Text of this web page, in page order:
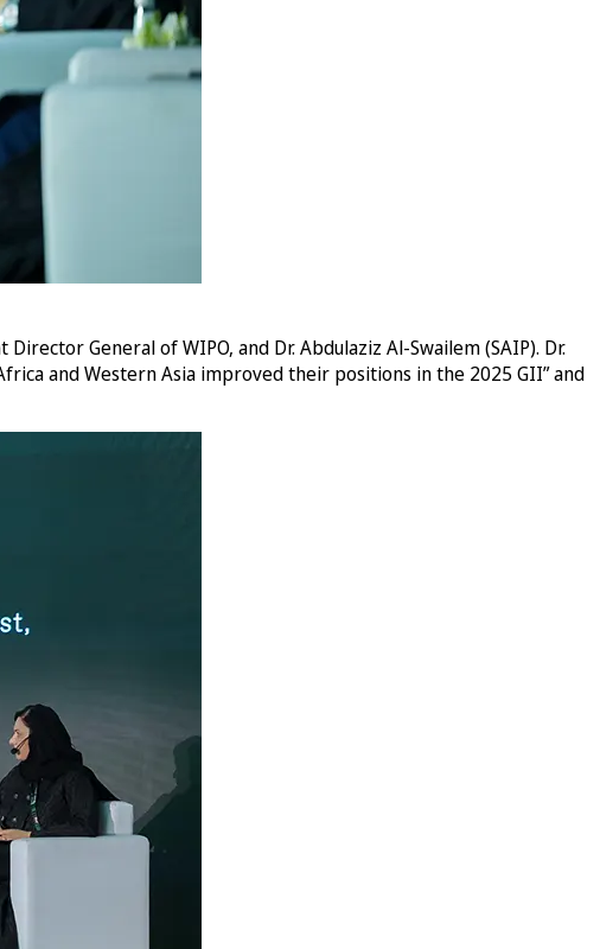
General of WIPO, and Dr. Abdulaziz Al-Swailem (SAIP). Dr.
and Western Asia improved their positions in the 2025 GII” and